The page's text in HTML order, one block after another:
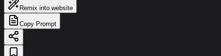
Remix into website
Copy Prompt